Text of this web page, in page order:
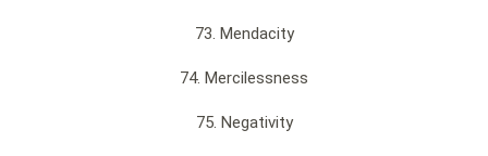
73. Mendacity
74. Mercilessness
75. Negativity